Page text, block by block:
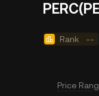
Rank --
Price